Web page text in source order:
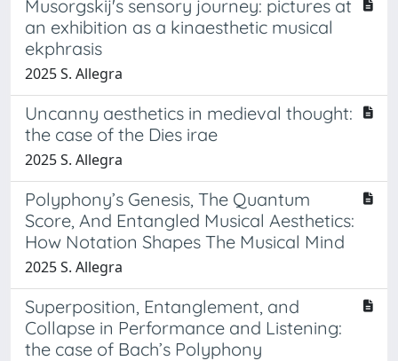
Musorgskij's sensory journey: pictures at
an exhibition as a kinaesthetic musical
ekphrasis
2025 S. Allegra
Uncanny aesthetics in medieval thought:
the case of the Dies irae
2025 S. Allegra
Polyphony’s Genesis, The Quantum
Score, And Entangled Musical Aesthetics:
How Notation Shapes The Musical Mind
2025 S. Allegra
Superposition, Entanglement, and
Collapse in Performance and Listening:
the case of Bach’s Polyphony